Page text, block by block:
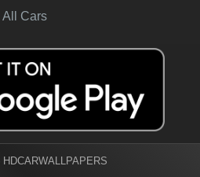
All Cars